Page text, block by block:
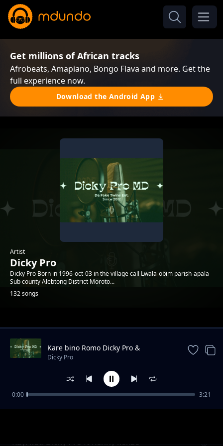
Get millions of African tracks
Afrobeats, Amapiano, Bongo Flava and more. Get the
full experience now.
Download the Android App
Artist
Dicky Pro
Dicky Pro Born in 1996-oct-03 in the village call Lwala-obim parish-apala
Sub county Alebtong District Moroto...
132 songs
Trending
Kayi kuti Dicky Pro ft Kenny kenzo
Kare bino Romo Dicky Pro &
Marksmillian Pro ft yawatu
Dicky Pro
0:00 3:21